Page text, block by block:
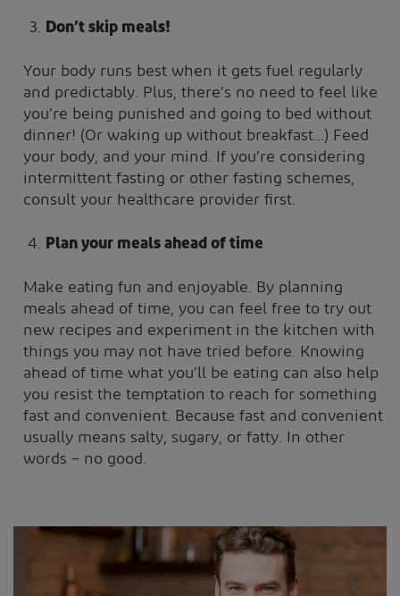
Don’t skip meals!
Your body runs best when it gets fuel regularly
and predictably. Plus, there’s no need to feel like
you’re being punished and going to bed without
dinner! (Or waking up without breakfast…) Feed
your body, and your mind. If you’re considering
intermittent fasting or other fasting schemes,
consult your healthcare provider first.
Plan your meals ahead of time
Make eating fun and enjoyable. By planning
meals ahead of time, you can feel free to try out
new recipes and experiment in the kitchen with
things you may not have tried before. Knowing
ahead of time what you’ll be eating can also help
you resist the temptation to reach for something
fast and convenient. Because fast and convenient
usually means salty, sugary, or fatty. In other
words – no good.